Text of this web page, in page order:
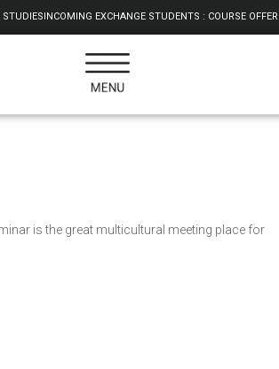
STUDIES INCOMING EXCHANGE STUDENTS : COURSE OFFER
is the great multicultural meeting place for